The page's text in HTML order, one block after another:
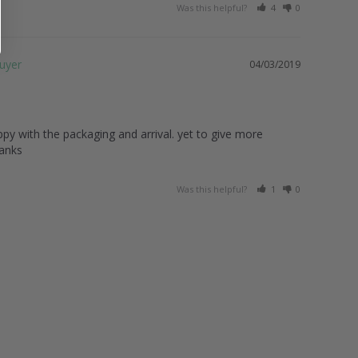
Was this helpful? 4 0
04/03/2019
with the packaging and arrival. yet to give more
Was this helpful? 1 0